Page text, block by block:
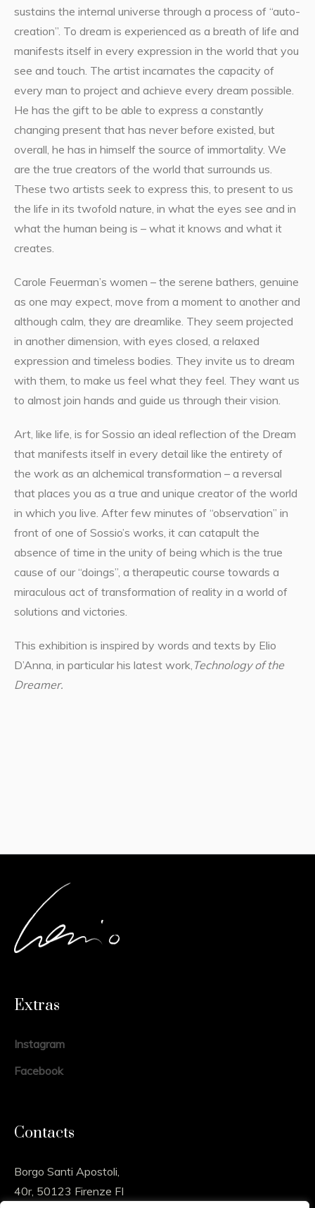
sustains the internal universe through a process of “auto-
creation”. To dream is experienced as a breath of life and
manifests itself in every expression in the world that you
see and touch. The artist incarnates the capacity of
every man to project and achieve every dream possible.
He has the gift to be able to express a constantly
changing present that has never before existed, but
overall, he has in himself the source of immortality. We
are the true creators of the world that surrounds us.
These two artists seek to express this, to present to us
the life in its twofold nature, in what the eyes see and in
what the human being is – what it knows and what it
creates.
Carole Feuerman’s women – the serene bathers, genuine
as one may expect, move from a moment to another and
although calm, they are dreamlike. They seem projected
in another dimension, with eyes closed, a relaxed
expression and timeless bodies. They invite us to dream
with them, to make us feel what they feel. They want us
to almost join hands and guide us through their vision.
Art, like life, is for Sossio an ideal reflection of the Dream
that manifests itself in every detail like the entirety of
the work as an alchemical transformation – a reversal
that places you as a true and unique creator of the world
in which you live. After few minutes of “observation” in
front of one of Sossio’s works, it can catapult the
absence of time in the unity of being which is the true
cause of our “doings”, a therapeutic course towards a
miraculous act of transformation of reality in a world of
solutions and victories.
This exhibition is inspired by words and texts by Elio
D’Anna, in particular his latest work, Technology of the
Dreamer.
Extras
Instagram
Facebook
Contacts
Borgo Santi Apostoli,
40r, 50123 Firenze FI